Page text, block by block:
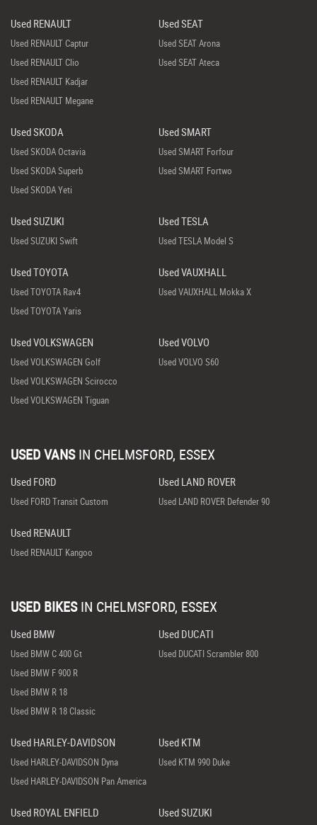
Used RENAULT
Used RENAULT Captur
Used RENAULT Clio
Used RENAULT Kadjar
Used RENAULT Megane
Used SEAT
Used SEAT Arona
Used SEAT Ateca
Used SKODA
Used SKODA Octavia
Used SKODA Superb
Used SKODA Yeti
Used SMART
Used SMART Forfour
Used SMART Fortwo
Used SUZUKI
Used SUZUKI Swift
Used TESLA
Used TESLA Model S
Used TOYOTA
Used TOYOTA Rav4
Used TOYOTA Yaris
Used VAUXHALL
Used VAUXHALL Mokka X
Used VOLKSWAGEN
Used VOLKSWAGEN Golf
Used VOLKSWAGEN Scirocco
Used VOLKSWAGEN Tiguan
Used VOLVO
Used VOLVO S60
USED VANS IN CHELMSFORD, ESSEX
Used FORD
Used FORD Transit Custom
Used LAND ROVER
Used LAND ROVER Defender 90
Used RENAULT
Used RENAULT Kangoo
USED BIKES IN CHELMSFORD, ESSEX
Used BMW
Used BMW C 400 Gt
Used BMW F 900 R
Used BMW R 18
Used BMW R 18 Classic
Used DUCATI
Used DUCATI Scrambler 800
Used HARLEY-DAVIDSON
Used HARLEY-DAVIDSON Dyna
Used HARLEY-DAVIDSON Pan America
Used KTM
Used KTM 990 Duke
Used ROYAL ENFIELD Used SUZUKI